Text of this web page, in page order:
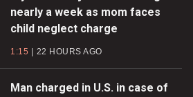
nearly a week as mom faces
child neglect charge
1:15 22 HOURS AGO
Man charged in U.S. in case of